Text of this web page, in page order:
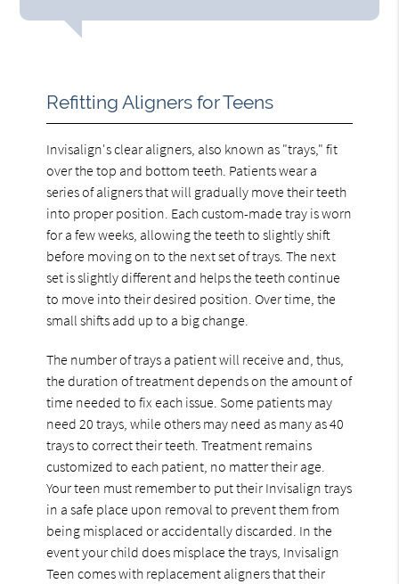
Refitting Aligners for Teens
Invisalign's clear aligners, also known as "trays," fit
over the top and bottom teeth. Patients wear a
series of aligners that will gradually move their teeth
into proper position. Each custom-made tray is worn
for a few weeks, allowing the teeth to slightly shift
before moving on to the next set of trays. The next
set is slightly different and helps the teeth continue
to move into their desired position. Over time, the
small shifts add up to a big change.
The number of trays a patient will receive and, thus,
the duration of treatment depends on the amount of
time needed to fix each issue. Some patients may
need 20 trays, while others may need as many as 40
trays to correct their teeth. Treatment remains
customized to each patient, no matter their age.
Your teen must remember to put their Invisalign trays
in a safe place upon removal to prevent them from
being misplaced or accidentally discarded. In the
event your child does misplace the trays, Invisalign
Teen comes with replacement aligners that their